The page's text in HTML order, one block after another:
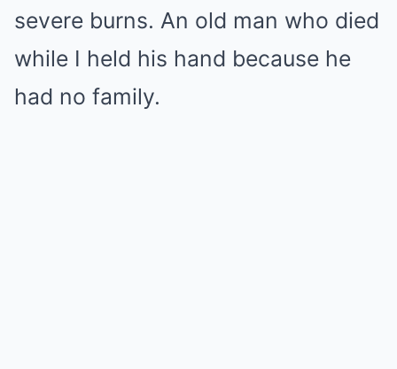
severe burns. An old man who died
while I held his hand because he
had no family.